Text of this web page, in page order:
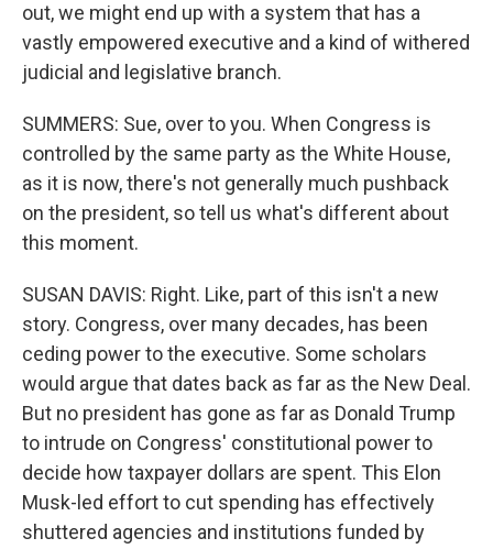
out, we might end up with a system that has a
vastly empowered executive and a kind of withered
judicial and legislative branch.
SUMMERS: Sue, over to you. When Congress is
controlled by the same party as the White House,
as it is now, there's not generally much pushback
on the president, so tell us what's different about
this moment.
SUSAN DAVIS: Right. Like, part of this isn't a new
story. Congress, over many decades, has been
ceding power to the executive. Some scholars
would argue that dates back as far as the New Deal.
But no president has gone as far as Donald Trump
to intrude on Congress' constitutional power to
decide how taxpayer dollars are spent. This Elon
Musk-led effort to cut spending has effectively
shuttered agencies and institutions funded by